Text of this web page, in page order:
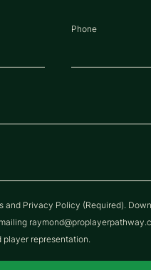
Phone
and Privacy Policy (Required).
player representation.